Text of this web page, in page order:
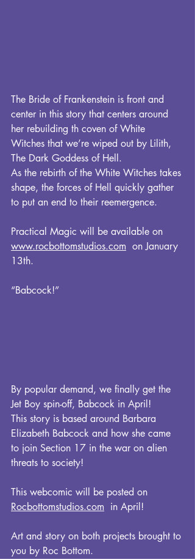
The Bride of Frankenstein is front and
center in this story that centers around
her rebuilding th coven of White
Witches that we’re wiped out by Lilith,
The Dark Goddess of Hell.
As the rebirth of the White Witches takes
shape, the forces of Hell quickly gather
to put an end to their reemergence.
Practical Magic will be available on
www.rocbottomstudios.com
  on January
13th.
“Babcock!”
By popular demand, we finally get the
Jet Boy spin-off, Babcock in April!
This story is based around Barbara
Elizabeth Babcock and how she came
to join Section 17 in the war on alien
threats to society!
This webcomic will be posted on
Rocbottomstudios.com
  in April!
Art and story on both projects brought to
you by Roc Bottom.